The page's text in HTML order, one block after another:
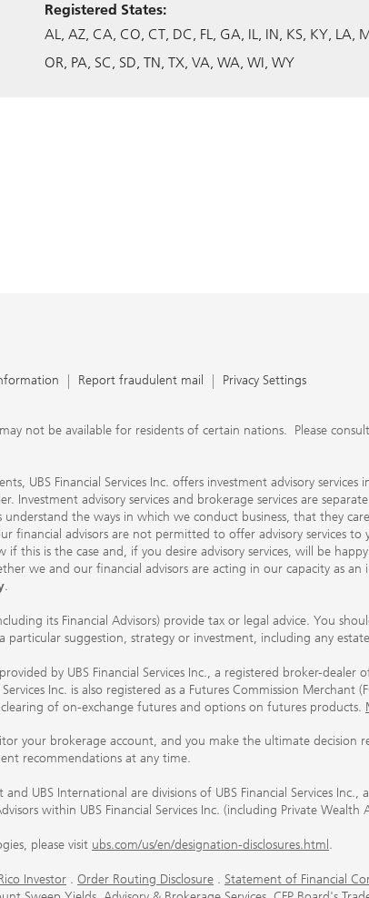
Registered States:
AL
AZ CA CO CT DC FL GA IL IN KS KY LA
OR PA SC SD TN TX VA WA WI WY
Report fraudulent mail Privacy Settings
not be available for residents of certain nations. Please
UBS Financial Services Inc. offers investment advisory
Investment advisory services and brokerage services are
the ways in which we conduct business, that they
financial advisors are not permitted to offer advisory services
if this is the case and, if you desire advisory services, will be
we and our financial advisors are acting in our capacity as
.
its Financial Advisors) provide tax or legal advice. You
suggestion, strategy or investment, including any
by UBS Financial Services Inc., a registered broker-
Services Inc. is also registered as a Futures Commission
of on-exchange futures and options on futures products.
your brokerage account, and you make the ultimate decision
recommendations at any time.
UBS International are divisions of UBS Financial Services
within UBS Financial Services Inc. (including Private
please visit ubs.com/us/en/designation-disclosures.html .
Investor . Order Routing Disclosure . Statement of Financial